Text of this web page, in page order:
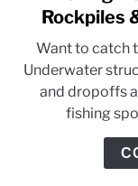
Rockpiles
Want to catch
Underwater
and dropoffs
fishing